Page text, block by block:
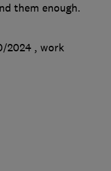
them enough.
2024 , work